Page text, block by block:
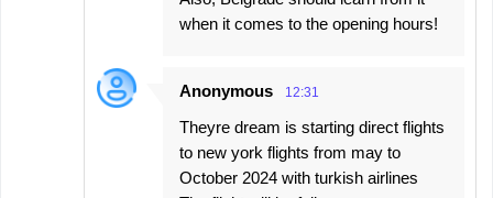
when it comes to the opening hours!
Anonymous 12:31
Theyre dream is starting direct flights
to new york flights from may to
October 2024 with turkish airlines